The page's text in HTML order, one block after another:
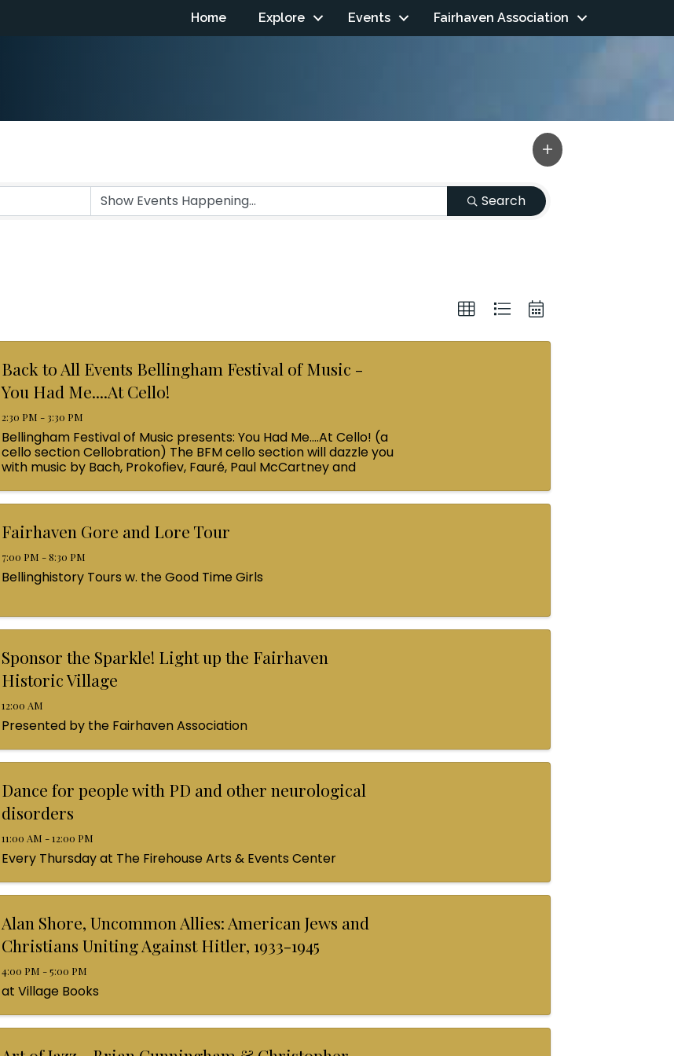
Home Explore Events Fairhaven Association
Search
Back to All Events Bellingham Festival of Music -
You Had Me....At Cello!
2:30 PM - 3:30 PM
Bellingham Festival of Music presents: You Had Me....At Cello! (a
cello section Cellobration) The BFM cello section will dazzle you
with music by Bach, Prokofiev, Fauré, Paul McCartney and
Fairhaven Gore and Lore Tour
7:00 PM - 8:30 PM
Bellinghistory Tours w. the Good Time Girls
Sponsor the Sparkle! Light up the Fairhaven
Historic Village
12:00 AM
Presented by the Fairhaven Association
Dance for people with PD and other neurological
disorders
11:00 AM - 12:00 PM
Every Thursday at The Firehouse Arts & Events Center
Alan Shore, Uncommon Allies: American Jews and
Christians Uniting Against Hitler, 1933-1945
4:00 PM - 5:00 PM
at Village Books